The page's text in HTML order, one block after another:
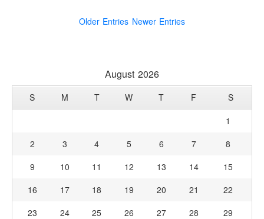
Older Entries Newer Entries
August 2026
S M T W T F S
1
2
3 4 5 6 7
8
9
10 11 12 13 14
15
16
17 18 19 20 21
22
23
24 25 26 27 28
29